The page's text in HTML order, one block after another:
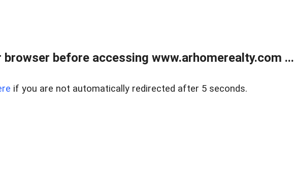
browser before accessing www.arhomerealty.com ...
if you are not automatically redirected after 5 seconds.